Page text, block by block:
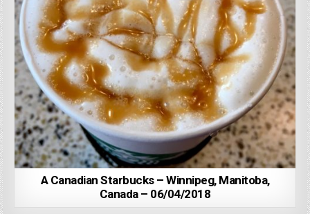
A Canadian Starbucks – Winnipeg, Manitoba,
Canada – 06/04/2018